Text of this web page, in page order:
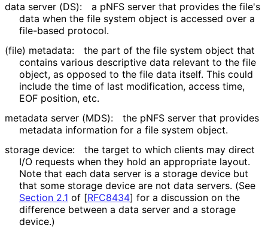
data server (DS):
a pNFS server that provides the file's
data when the file system object is accessed over a
file-based protocol.
(file) metadata:
the part of the file system object that
contains various descriptive data relevant to the file
object, as opposed to the file data itself. This could
include the time of last modification, access time,
EOF position, etc.
metadata server (MDS):
the pNFS server that provides
metadata information for a file system object.
storage device:
the target to which clients may direct
I/O requests when they hold an appropriate layout.
Note that each data server is a storage device but
that some storage device are not data servers. (See
Section 2.1 of [RFC8434] for a discussion on the
difference between a data server and a storage
device.)